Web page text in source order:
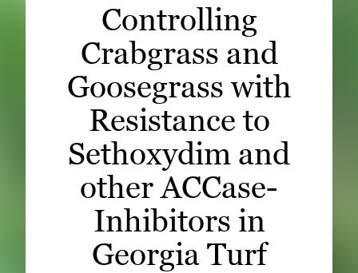
WATCH
Subscribe
LinkedIn Facebook Instagram
Controlling
Crabgrass and
Goosegrass with
Resistance to
Sethoxydim and
other ACCase-
Inhibitors in
Georgia Turf